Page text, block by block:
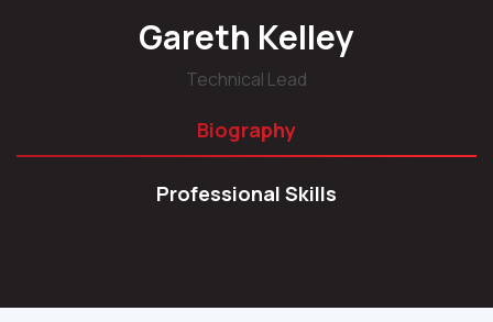
Gareth Kelley
Technical Lead
Biography
Professional Skills